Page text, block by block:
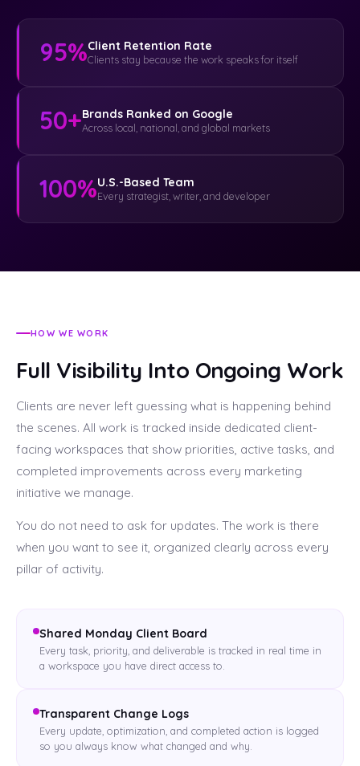
95%Client Retention Rate
Clients stay because the work speaks for itself
50+Brands Ranked on Google
Across local, national, and global markets
100%U.S.-Based Team
Every strategist, writer, and developer
HOW WE WORK
Full Visibility Into Ongoing Work
Clients are never left guessing what is happening behind
the scenes. All work is tracked inside dedicated client-
facing workspaces that show priorities, active tasks, and
completed improvements across every marketing
initiative we manage.
You do not need to ask for updates. The work is there
when you want to see it, organized clearly across every
pillar of activity.
Shared Monday Client Board
Every task, priority, and deliverable is tracked in real time in
a workspace you have direct access to.
Transparent Change Logs
Every update, optimization, and completed action is logged
so you always know what changed and why.